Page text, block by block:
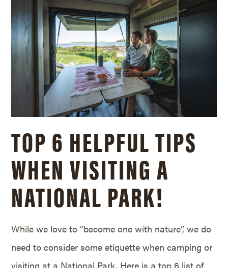
TOP 6 HELPFUL TIPS
WHEN VISITING A
NATIONAL PARK!
While we love to “become one with nature”, we do
need to consider some etiquette when camping or
visiting at a National Park. Here is a top 6 list of